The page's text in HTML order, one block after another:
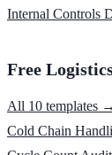
Internal Controls
Free
All 10 templates →
Cold Chain